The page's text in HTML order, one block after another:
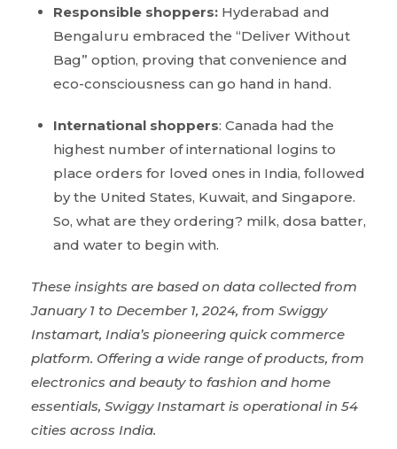
Responsible shoppers: Hyderabad and
Bengaluru embraced the “Deliver Without
Bag” option, proving that convenience and
eco-consciousness can go hand in hand.
International shoppers: Canada had the
highest number of international logins to
place orders for loved ones in India, followed
by the United States, Kuwait, and Singapore.
So, what are they ordering? milk, dosa batter,
and water to begin with.
These insights are based on data collected from
January 1 to December 1, 2024, from Swiggy
Instamart, India’s pioneering quick commerce
platform. Offering a wide range of products, from
electronics and beauty to fashion and home
essentials, Swiggy Instamart is operational in 54
cities across India.